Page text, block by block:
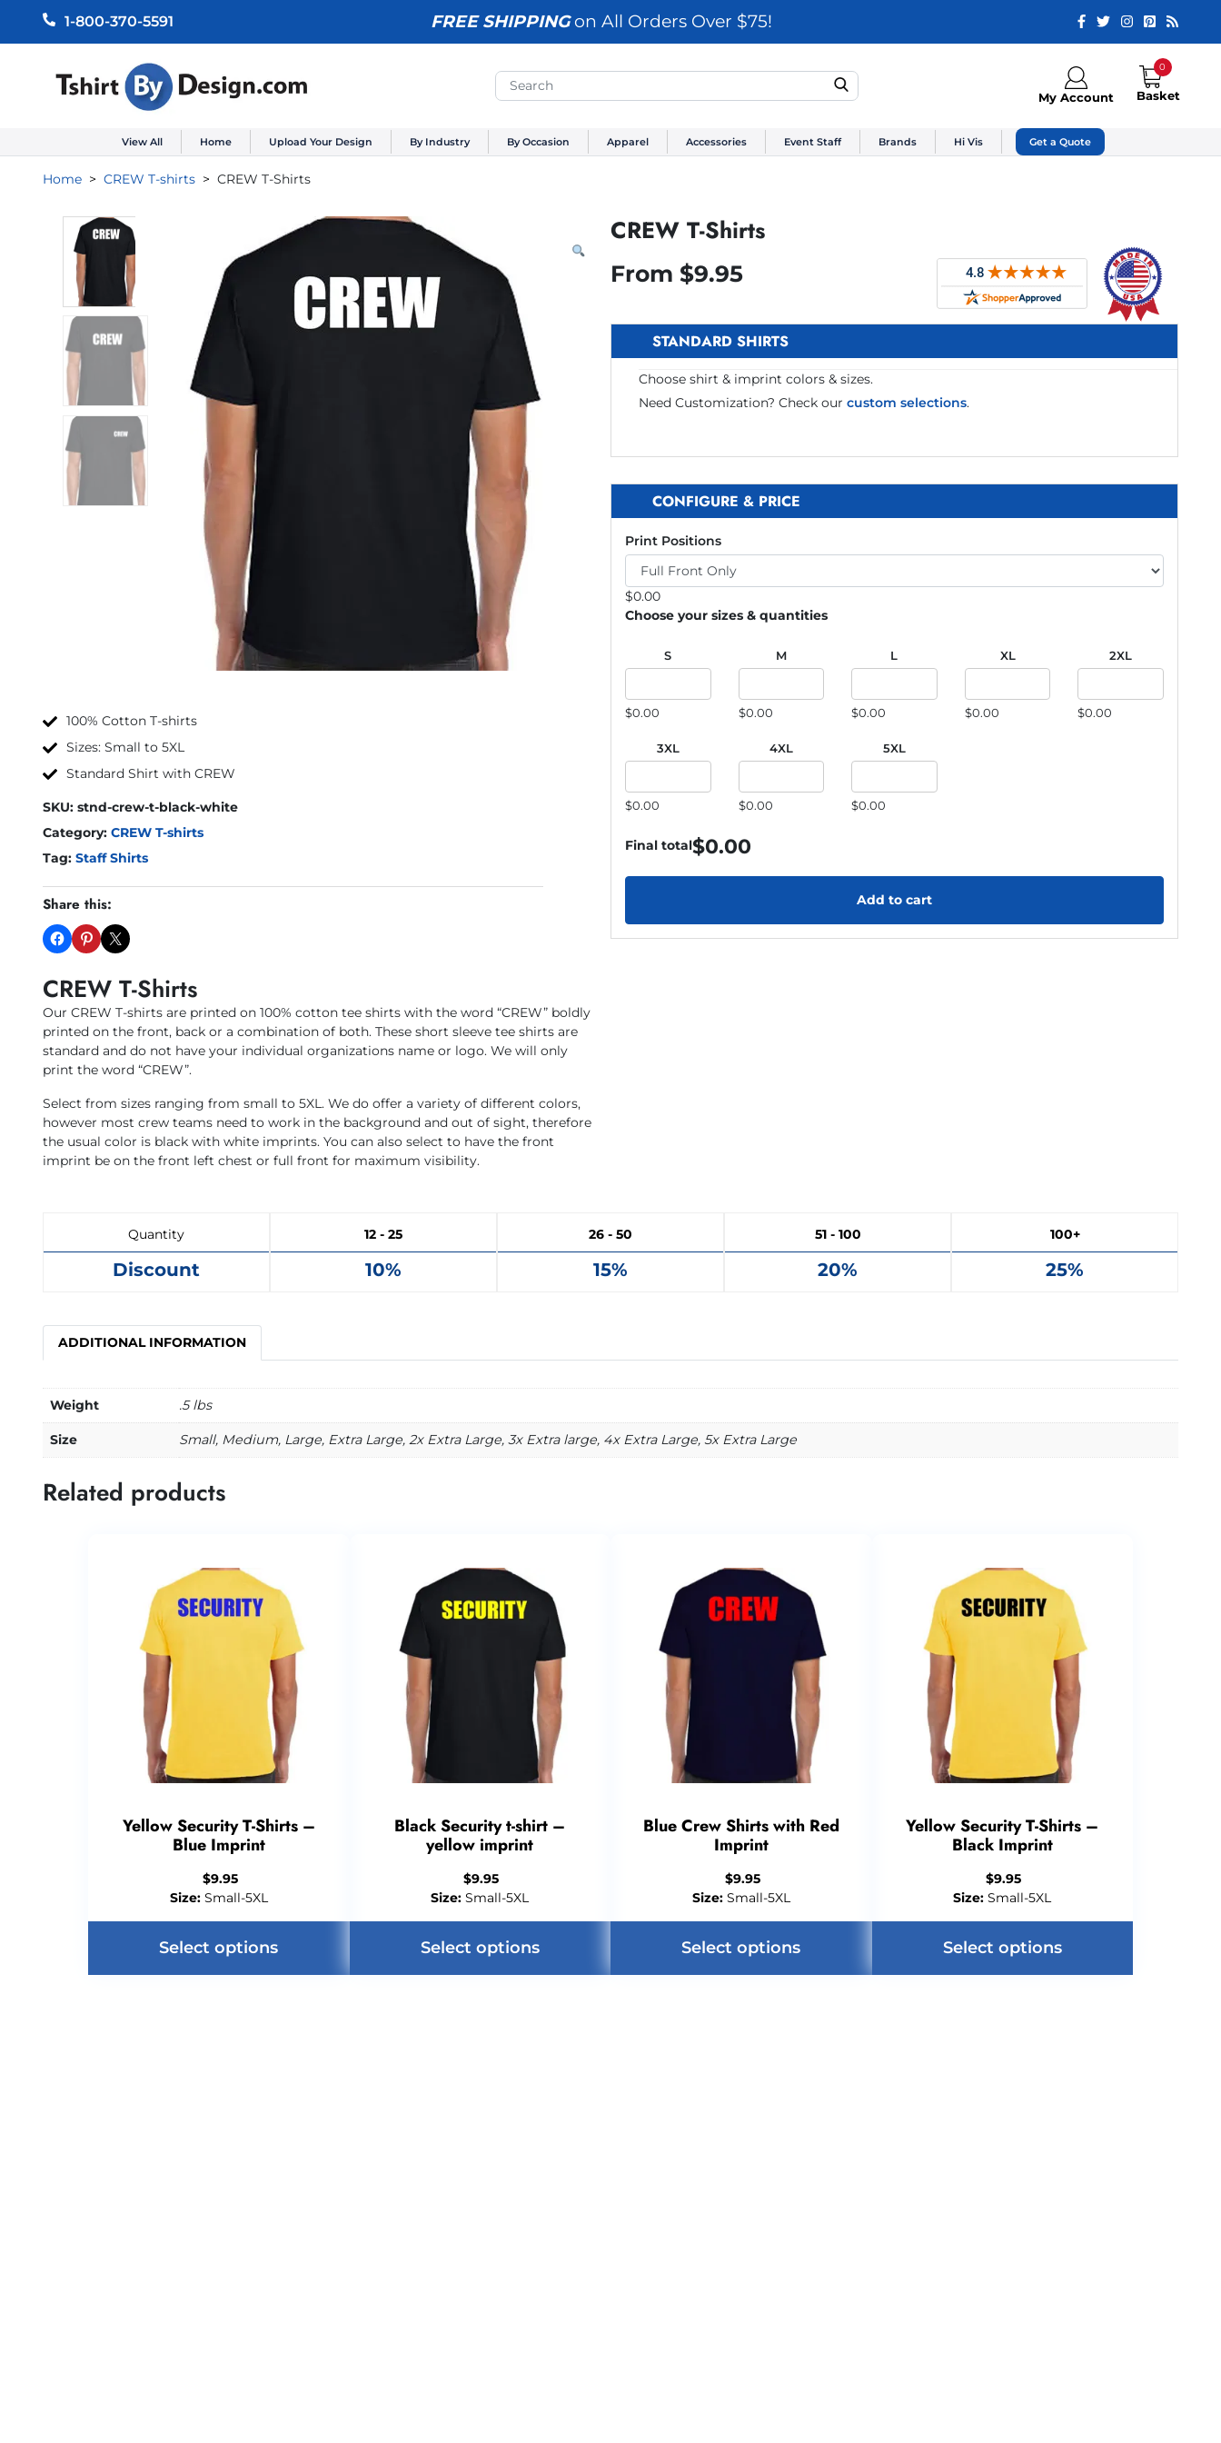
1-800-370-5591 FREE SHIPPINGon All Orders Over $75!
My Account
0
Basket
View All Home Upload Your Design By Industry By Occasion Apparel Accessories Event Staff Brands Hi Vis Get a Quote
Home CREW T-shirts CREW T-Shirts
100% Cotton T-shirts
Sizes: Small to 5XL
Standard Shirt with CREW
SKU: stnd-crew-t-black-white
Category: CREW T-shirts
Tag: Staff Shirts
Share this:
CREW T-Shirts
Our CREW T-shirts are printed on 100% cotton tee shirts with the word “CREW” boldly
printed on the front, back or a combination of both. These short sleeve tee shirts are
standard and do not have your individual organizations name or logo. We will only
print the word “CREW”.
Select from sizes ranging from small to 5XL. We do offer a variety of different colors,
however most crew teams need to work in the background and out of sight, therefore
the usual color is black with white imprints. You can also select to have the front
imprint be on the front left chest or full front for maximum visibility.
CREW T-Shirts
From $9.95
STANDARD SHIRTS
Choose shirt & imprint colors & sizes.
Need Customization? Check our custom selections.
CONFIGURE & PRICE
Print Positions
$0.00
Choose your sizes & quantities
S
$0.00
M
$0.00
L
$0.00
XL
$0.00
2XL
$0.00
3XL
$0.00
4XL
$0.00
5XL
$0.00
Final total$0.00
Add to cart
Quantity
Discount
12 - 25
10%
26 - 50
15%
51 - 100
20%
100+
25%
ADDITIONAL INFORMATION
Weight .5 lbs
Size Small, Medium, Large, Extra Large, 2x Extra Large, 3x Extra large, 4x Extra Large, 5x Extra Large
Related products
Yellow Security T-Shirts –
Blue Imprint
$9.95
Size:Small-5XL
Select options
Black Security t-shirt –
yellow imprint
$9.95
Size: Small-5XL
Select options
Blue Crew Shirts with Red
Imprint
$9.95
Size:Small-5XL
Select options
Yellow Security T-Shirts –
Black Imprint
$9.95
Size: Small-5XL
Select options